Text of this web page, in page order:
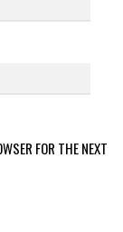
FOR THE NEXT